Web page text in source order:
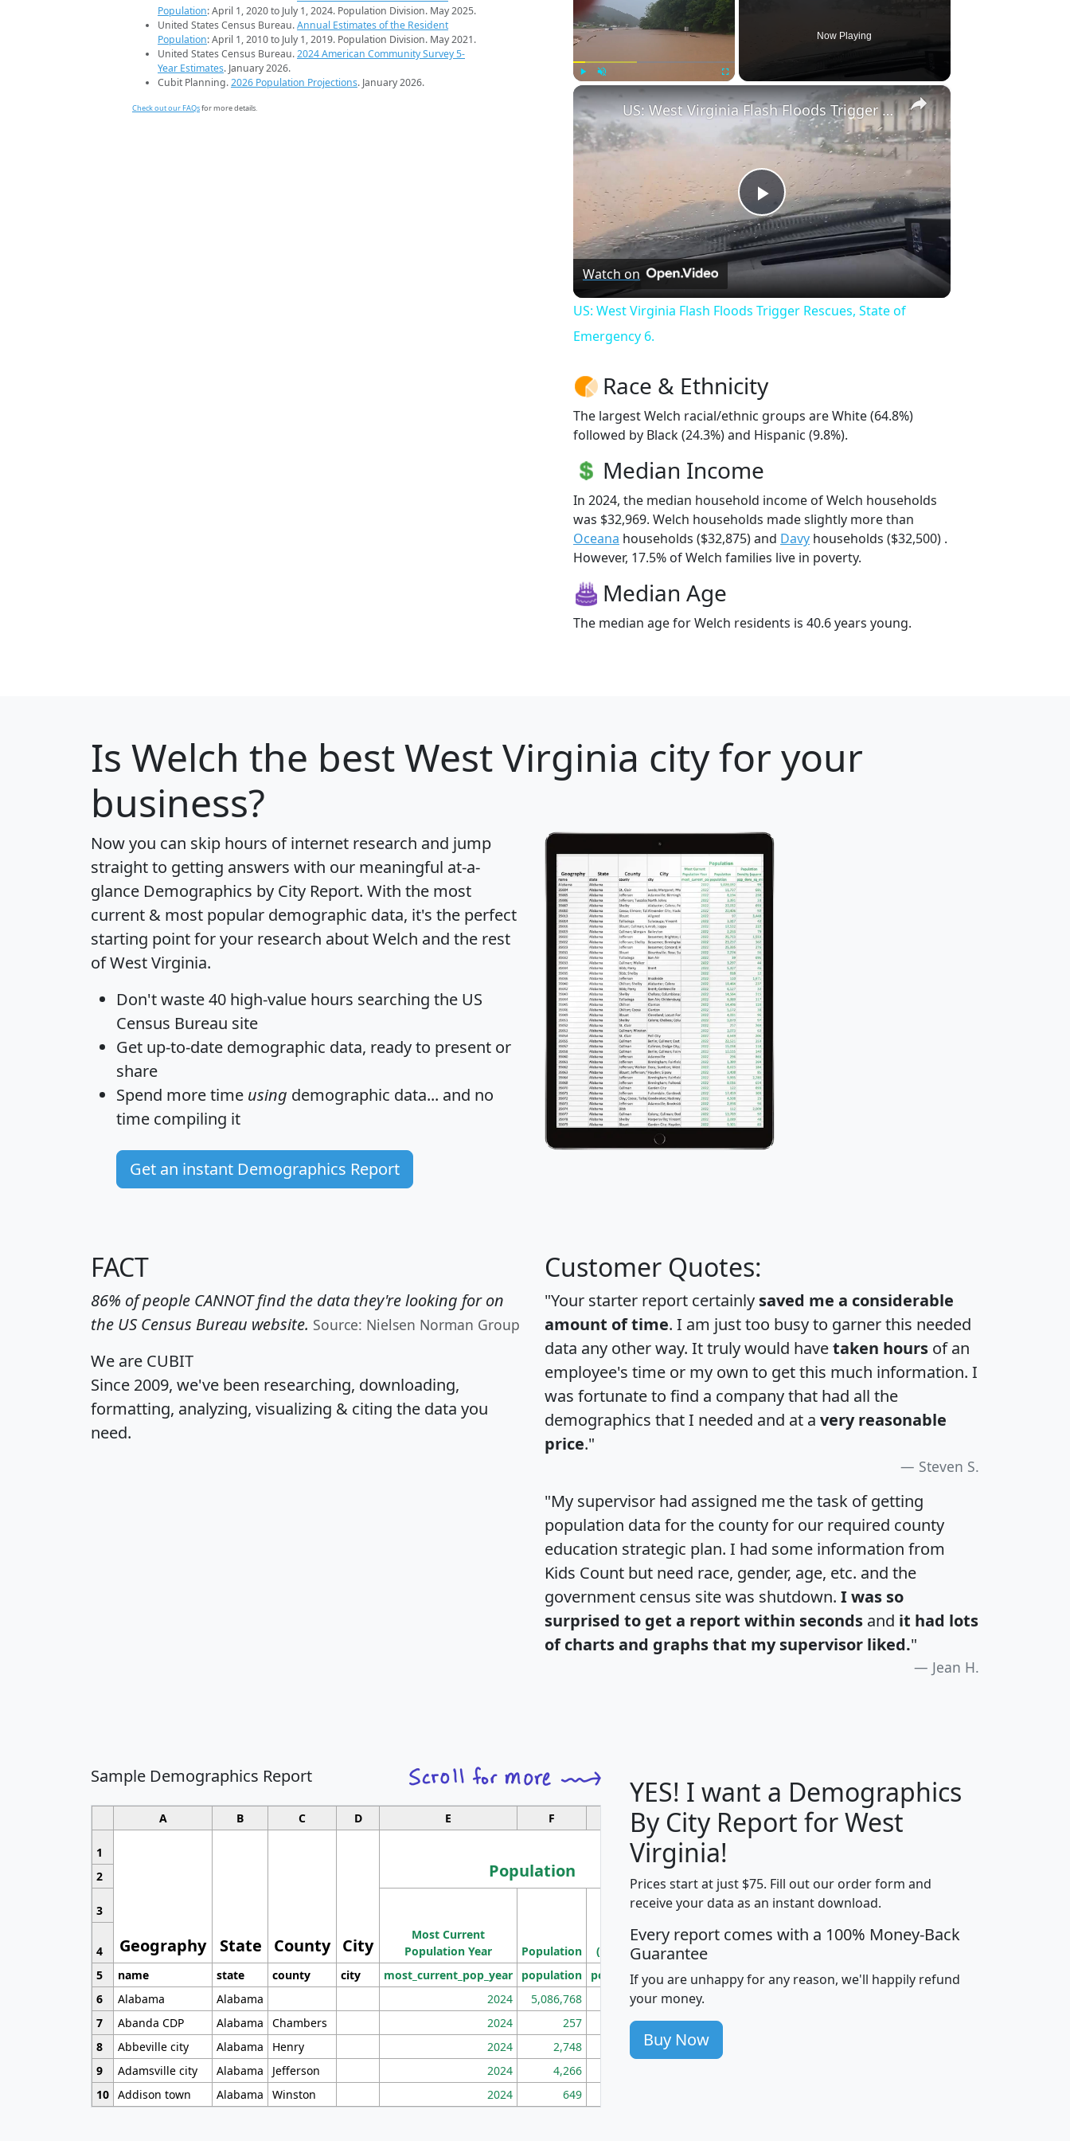
Population: April 1, 2020 to July 1, 2024. Population Division. May 2025.
United States Census Bureau.Annual Estimates of the Resident
Population: April 1, 2010 to July 1, 2019. Population Division. May 2021.
United States Census Bureau.2024 American Community Survey 5-
Year Estimates. January 2026.
Cubit Planning.2026 Population Projections. January 2026.
Check out our FAQsfor more details.
Now Playing
×
Play
Video
US: West Virginia Flash Floods Trigger Rescues, State of Emergency 6.
Watch on
US: West Virginia Flash Floods Trigger Rescues, State of
Emergency 6.
Race & Ethnicity
The largest Welch racial/ethnic groups are White (64.8%)
followed by Black (24.3%) and Hispanic (9.8%).
Median Income
In 2024, the median household income of Welch households
was $32,969. Welch households made slightly more than
Oceana households ($32,875) and Davy households ($32,500) .
However, 17.5% of Welch families live in poverty.
Median Age
The median age for Welch residents is 40.6 years young.
Is Welch the best West Virginia city for your
business?
Now you can skip hours of internet research and jump
straight to getting answers with our meaningful at-a-
glance Demographics by City Report. With the most
current & most popular demographic data, it's the perfect
starting point for your research about Welch and the rest
of West Virginia.
Don't waste 40 high-value hours searching the US
Census Bureau site
Get up-to-date demographic data, ready to present or
share
Spend more time using demographic data... and no
time compiling it
Get an instant Demographics Report
FACT
86% of people CANNOT find the data they're looking for on
the US Census Bureau website. Source: Nielsen Norman Group
We are CUBIT
Since 2009, we've been researching, downloading,
formatting, analyzing, visualizing & citing the data you
need.
Customer Quotes:
"Your starter report certainly saved me a considerable
amount of time. I am just too busy to garner this needed
data any other way. It truly would havetaken hours of an
employee's time or my own to get this much information. I
was fortunate to find a company that had all the
demographics that I needed and at a very reasonable
price."
Steven S.
"My supervisor had assigned me the task of getting
population data for the county for our required county
education strategic plan. I had some information from
Kids Count but need race, gender, age, etc. and the
government census site was shutdown. I was so
surprised to get a report within seconds and it had lots
of charts and graphs that my supervisor liked."
Jean H.
Sample Demographics Report
A B C D E F G H I
1
Geography State County City
Population
Median
Income
Average
Income
2
3
Most Current
Population Year
Population
Density
(square miles)
4
5
name state county city most_current_pop_year population pop_dens_sq_mi mhhi avghhi hhi_total_hh hhi_hh_w_lt_25k
6
Alabama Alabama 2024 5,086,768 100
7
Abanda CDP Alabama Chambers 2024 257 86
8
Abbeville city Alabama Henry 2024 2,748 177
9
Adamsville city Alabama Jefferson 2024 4,266
10 Addison town Alabama Winston 2024 649
YES! I want a Demographics
By City Report for West
Virginia!
Prices start at just $75. Fill out our order form and
receive your data as an instant download.
Every report comes with a 100% Money-Back
Guarantee
If you are unhappy for any reason, we'll happily refund
your money.
Buy Now